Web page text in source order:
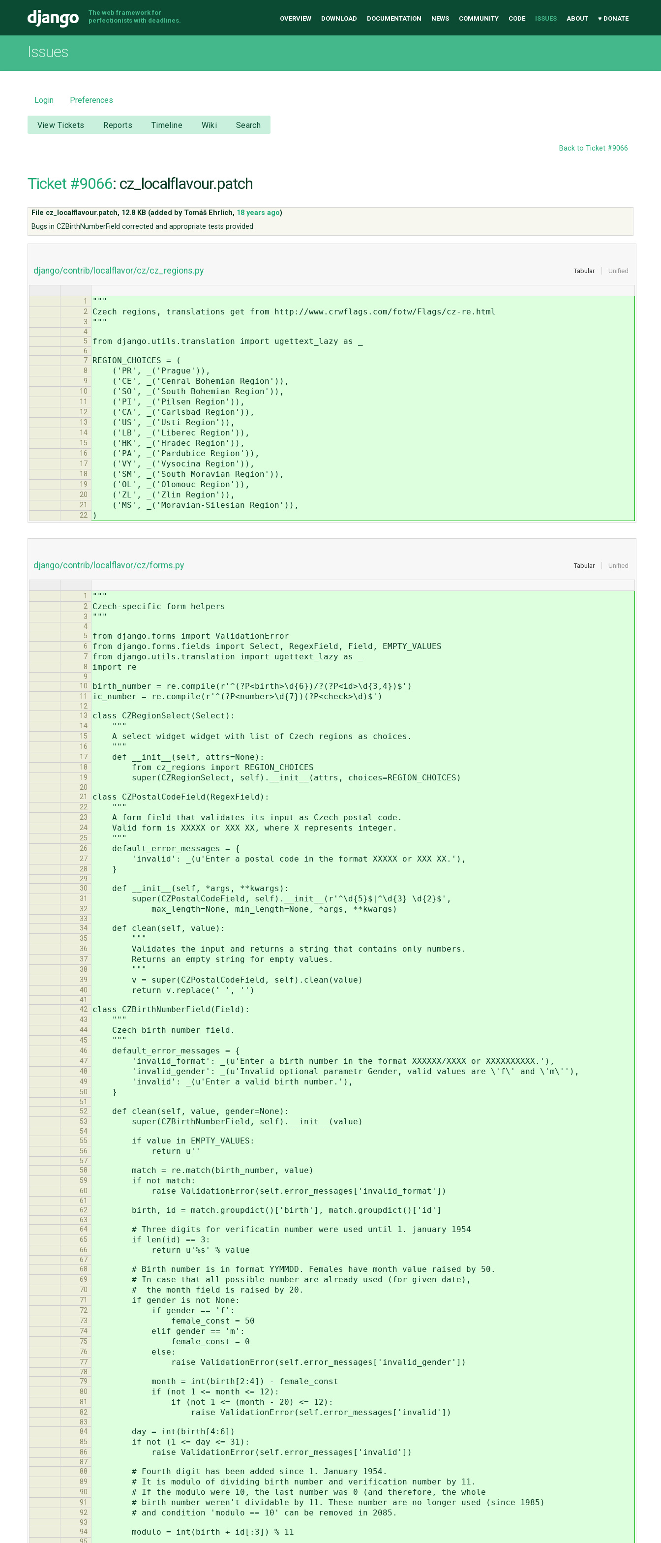
Django
The web framework for
perfectionists with deadlines.
OVERVIEW DOWNLOAD DOCUMENTATION NEWS COMMUNITY CODE ISSUES ABOUT ♥ DONATE
Issues
Login Preferences
View Tickets Reports Timeline Wiki Search
Back to Ticket #9066
Ticket #9066: cz_localflavour.patch
File cz_localflavour.patch, 12.8 KB (added by Tomáš Ehrlich, 18 years ago)
Bugs in CZBirthNumberField corrected and appropriate tests provided
Tabular Unified
django/contrib/localflavor/cz/cz_regions.py
1 """
2 Czech regions, translations get from http://www.crwflags.com/fotw/Flags/cz-re.html
3 """
4
5
from django.utils.translation import ugettext_lazy as _
6
7
REGION_CHOICES = (
8 ('PR', _('Prague')),
9 ('CE', _('Cenral Bohemian Region')),
10 ('SO', _('South Bohemian Region')),
11 ('PI', _('Pilsen Region')),
12 ('CA', _('Carlsbad Region')),
13 ('US', _('Usti Region')),
14 ('LB', _('Liberec Region')),
15 ('HK', _('Hradec Region')),
16 ('PA', _('Pardubice Region')),
17 ('VY', _('Vysocina Region')),
18 ('SM', _('South Moravian Region')),
19 ('OL', _('Olomouc Region')),
20 ('ZL', _('Zlin Region')),
21 ('MS', _('Moravian-Silesian Region')),
22 )
Tabular Unified
django/contrib/localflavor/cz/forms.py
1 """
2 Czech-specific form helpers
3 """
4
5
from django.forms import ValidationError
6 from django.forms.fields import Select, RegexField, Field, EMPTY_VALUES
7 from django.utils.translation import ugettext_lazy as _
8 import re
9
10
birth_number = re.compile(r'^(?P<birth>\d{6})/?(?P<id>\d{3,4})$')
11 ic_number = re.compile(r'^(?P<number>\d{7})(?P<check>\d)$')
12
13
class CZRegionSelect(Select):
14 """
15 A select widget widget with list of Czech regions as choices.
16 """
17 def __init__(self, attrs=None):
18 from cz_regions import REGION_CHOICES
19 super(CZRegionSelect, self).__init__(attrs, choices=REGION_CHOICES)
20
21
class CZPostalCodeField(RegexField):
22 """
23 A form field that validates its input as Czech postal code.
24 Valid form is XXXXX or XXX XX, where X represents integer.
25 """
26 default_error_messages = {
27 'invalid': _(u'Enter a postal code in the format XXXXX or XXX XX.'),
28 }
29
30
def __init__(self, *args, **kwargs):
31 super(CZPostalCodeField, self).__init__(r'^\d{5}$|^\d{3} \d{2}$',
32 max_length=None, min_length=None, *args, **kwargs)
33
34
def clean(self, value):
35 """
36 Validates the input and returns a string that contains only numbers.
37 Returns an empty string for empty values.
38 """
39 v = super(CZPostalCodeField, self).clean(value)
40 return v.replace(' ', '')
41
42
class CZBirthNumberField(Field):
43 """
44 Czech birth number field.
45 """
46 default_error_messages = {
47 'invalid_format': _(u'Enter a birth number in the format XXXXXX/XXXX or XXXXXXXXXX.'),
48 'invalid_gender': _(u'Invalid optional parametr Gender, valid values are \'f\' and \'m\''),
49 'invalid': _(u'Enter a valid birth number.'),
50 }
51
52
def clean(self, value, gender=None):
53 super(CZBirthNumberField, self).__init__(value)
54
55
if value in EMPTY_VALUES:
56 return u''
57
58
match = re.match(birth_number, value)
59 if not match:
60 raise ValidationError(self.error_messages['invalid_format'])
61
62
birth, id = match.groupdict()['birth'], match.groupdict()['id']
63
64
# Three digits for verificatin number were used until 1. january 1954
65 if len(id) == 3:
66 return u'%s' % value
67
68
# Birth number is in format YYMMDD. Females have month value raised by 50.
69 # In case that all possible number are already used (for given date),
70 # the month field is raised by 20.
71 if gender is not None:
72 if gender == 'f':
73 female_const = 50
74 elif gender == 'm':
75 female_const = 0
76 else:
77 raise ValidationError(self.error_messages['invalid_gender'])
78
79
month = int(birth[2:4]) - female_const
80 if (not 1 <= month <= 12):
81 if (not 1 <= (month - 20) <= 12):
82 raise ValidationError(self.error_messages['invalid'])
83
84
day = int(birth[4:6])
85 if not (1 <= day <= 31):
86 raise ValidationError(self.error_messages['invalid'])
87
88
# Fourth digit has been added since 1. January 1954.
89 # It is modulo of dividing birth number and verification number by 11.
90 # If the modulo were 10, the last number was 0 (and therefore, the whole
91 # birth number weren't dividable by 11. These number are no longer used (since 1985)
92 # and condition 'modulo == 10' can be removed in 2085.
93
94
modulo = int(birth + id[:3]) % 11